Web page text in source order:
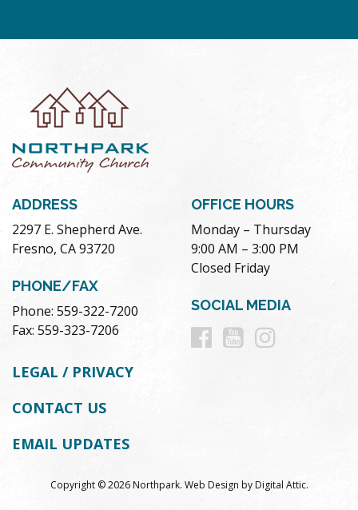
ADDRESS
2297 E. Shepherd Ave.
Fresno, CA 93720
PHONE/FAX
Phone: 559-322-7200
Fax: 559-323-7206
OFFICE HOURS
Monday – Thursday
9:00 AM – 3:00 PM
Closed Friday
SOCIAL MEDIA
Follow
Follow
LEGAL / PRIVACY
CONTACT US
EMAIL UPDATES
Copyright © 2026 Northpark. Web Design byDigital Attic.